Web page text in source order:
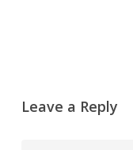
Leave a Reply